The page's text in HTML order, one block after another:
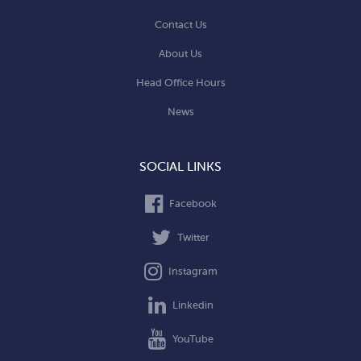
Contact Us
About Us
Head Office Hours
News
SOCIAL LINKS
Facebook
Twitter
Instagram
Linkedin
YouTube